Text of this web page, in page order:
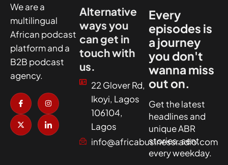
We are a
multilingual
African podcast
platform and a
B2B podcast
agency.
I
c
o
n
-
f
a
I
n
s
t
a
g
r
X
-
t
w
i
t
t
I
c
o
n
-
l
i
Alternative
ways you
can get in
touch with
us.
22 Glover Rd,
Ikoyi, Lagos
106104,
Lagos
info@africabusinessradio.com
Every
episodes is
a journey
you don't
wanna miss
out on.
Get the latest
headlines and
unique ABR
stories, sent
every weekday.